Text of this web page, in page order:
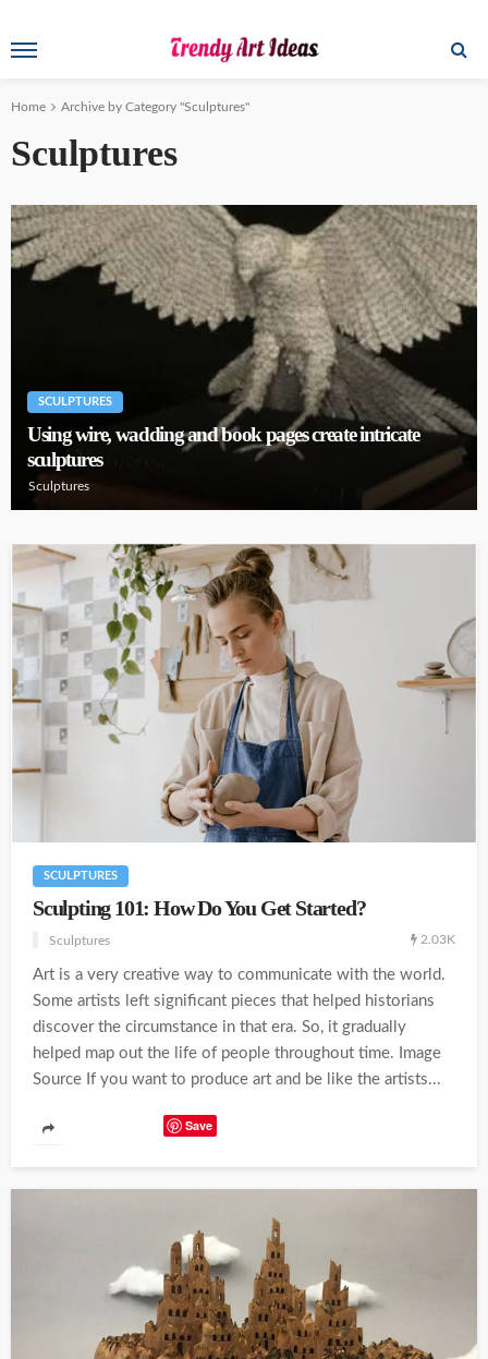
Home Archive by Category "Sculptures"
Sculptures
SCULPTURES
Using wire, wadding and book pages create intricate
sculptures
Sculptures
SCULPTURES
Sculpting 101: How Do You Get Started?
Sculptures 2.03K
Art is a very creative way to communicate with the world.
Some artists left significant pieces that helped historians
discover the circumstance in that era. So, it gradually
helped map out the life of people throughout time. Image
Source If you want to produce art and be like the artists...
Save